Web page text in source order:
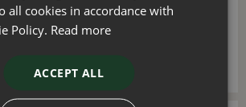
£49.99
all cookies in accordance with
Policy. Read more
ACCEPT ALL